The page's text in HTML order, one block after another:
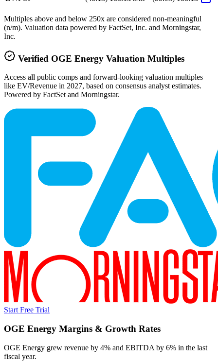
Multiples above and below 250x are considered non-meaningful
(n/m). Valuation data powered by FactSet, Inc. and Morningstar,
Inc.
Verified OGE Energy Valuation Multiples
Access all public comps and forward-looking valuation multiples
like EV/Revenue in 2027, based on consensus analyst estimates.
Powered by FactSet and Morningstar.
Start Free Trial
OGE Energy Margins & Growth Rates
OGE Energy grew revenue by 4% and EBITDA by 6% in the last
fiscal year.